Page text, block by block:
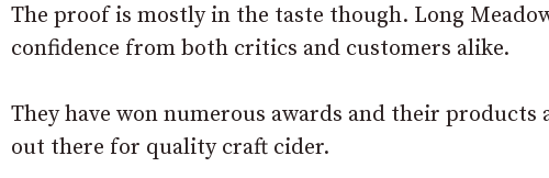
The proof is mostly in the taste though. Long
confidence from both critics and customers alike.
They have won numerous awards and their
out there for quality craft cider.